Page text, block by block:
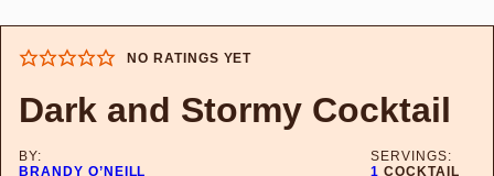
NO RATINGS YET
Dark and Stormy Cocktail
BY:
BRANDY O’NEILL
SERVINGS:
1 COCKTAIL